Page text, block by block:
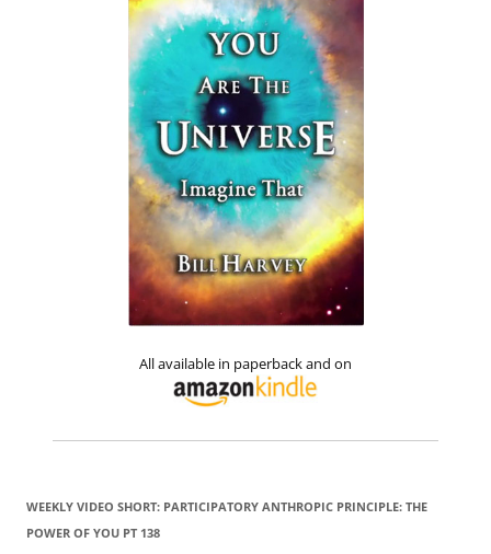
All available in paperback and on
WEEKLY VIDEO SHORT: PARTICIPATORY ANTHROPIC PRINCIPLE: THE
POWER OF YOU PT 138